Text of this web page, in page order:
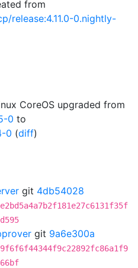
from
release:4.11.0-0.nightly-
CoreOS upgraded from
0 to
0 (diff)
git 4db54028
git 9a6e300a